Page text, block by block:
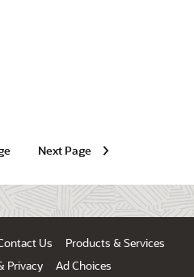
Next Page
Us
Products & Services
Privacy
Ad Choices